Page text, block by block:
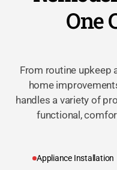
One
From routine upkeep
home
handles a variety of
functional,
Appliance Installation